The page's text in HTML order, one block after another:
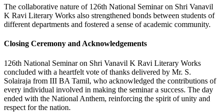
The collaborative nature of 126th National Seminar on Shri Vanavil
K Ravi Literary Works also strengthened bonds between students of
different departments and fostered a sense of academic community.
Closing Ceremony and Acknowledgements
126th National Seminar on Shri Vanavil K Ravi Literary Works
concluded with a heartfelt vote of thanks delivered by Mr. S.
Solairaja from III BA Tamil, who acknowledged the contributions of
every individual involved in making the seminar a success. The day
ended with the National Anthem, reinforcing the spirit of unity and
respect for the nation.